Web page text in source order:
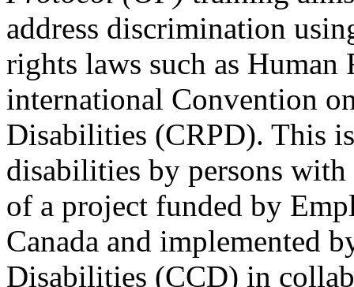
address discrimination
rights laws such as Human
international Convention
Disabilities (CRPD). This
disabilities by persons
of a project funded by
Canada and implemented
Disabilities (CCD) in